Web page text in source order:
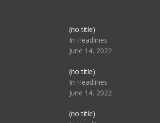
(no title)Post
104517
In Headlines
June 14, 2022
(no title)Post
104512
In Headlines
June 14, 2022
(no title)Post